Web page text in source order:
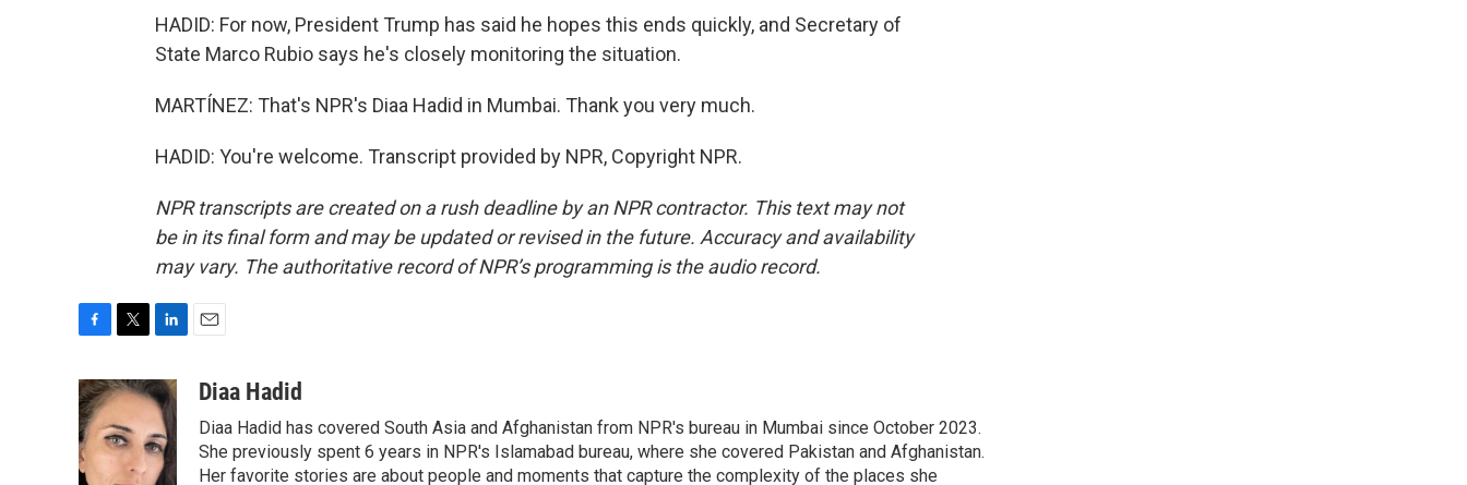
HADID: For now, President Trump has said he hopes this ends quickly, and Secretary of
State Marco Rubio says he's closely monitoring the situation.
MARTÍNEZ: That's NPR's Diaa Hadid in Mumbai. Thank you very much.
HADID: You're welcome. Transcript provided by NPR, Copyright NPR.
NPR transcripts are created on a rush deadline by an NPR contractor. This text may not
be in its final form and may be updated or revised in the future. Accuracy and availability
may vary. The authoritative record of NPR’s programming is the audio record.
c
e
b
o
o
i
t
e
r
n
k
e
d
I
aDiaa Hadid
Diaa Hadid has covered South Asia and Afghanistan from NPR's bureau in Mumbai since October 2023.
She previously spent 6 years in NPR's Islamabad bureau, where she covered Pakistan and Afghanistan.
Her favorite stories are about people and moments that capture the complexity of the places she